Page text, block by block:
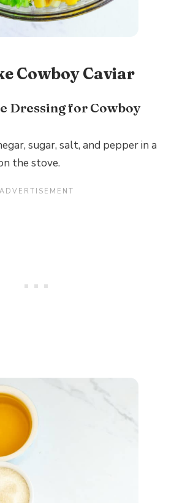
Cowboy Caviar
Dressing for Cowboy
sugar, salt, and pepper in a
the stove.